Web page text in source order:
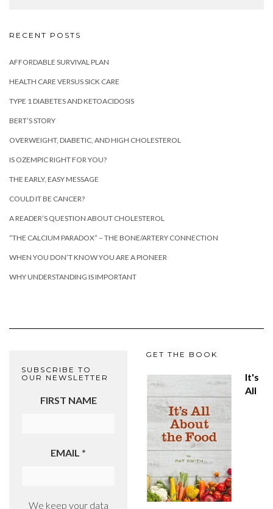
RECENT POSTS
AFFORDABLE SURVIVAL PLAN
HEALTH CARE VERSUS SICK CARE
TYPE 1 DIABETES AND KETOACIDOSIS
BERT’S STORY
OVERWEIGHT, DIABETIC, AND HIGH CHOLESTEROL
IS OZEMPIC RIGHT FOR YOU?
THE EARLY, EASY MESSAGE
COULD IT BE CANCER?
A READER’S QUESTION ABOUT CHOLESTEROL
“THE CALCIUM PARADOX” – THE BONE/ARTERY CONNECTION
WHEN YOU DON’T KNOW YOU ARE A PIONEER
WHY UNDERSTANDING IS IMPORTANT
SUBSCRIBE TO
OUR NEWSLETTER
FIRST NAME
EMAIL *
We keep your data
GET THE BOOK
It's
All